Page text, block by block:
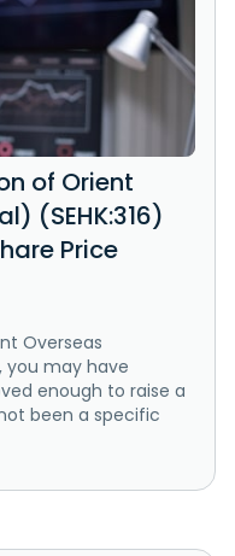
of Orient
(SEHK:316)
Price
Overseas
you may have
enough to raise a
been a specific